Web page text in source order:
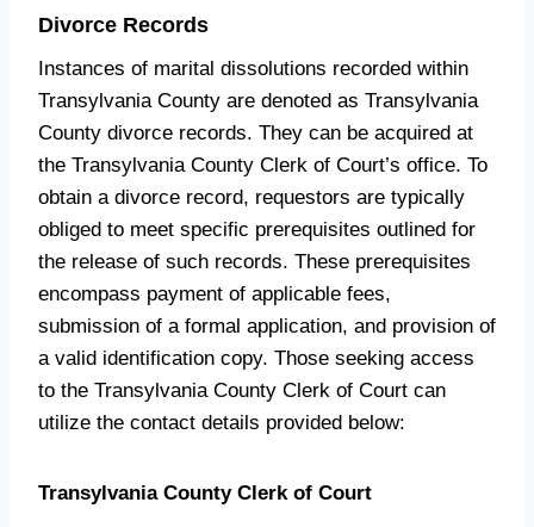
Divorce Records
Instances of marital dissolutions recorded within
Transylvania County are denoted as Transylvania
County divorce records. They can be acquired at
the Transylvania County Clerk of Court’s office. To
obtain a divorce record, requestors are typically
obliged to meet specific prerequisites outlined for
the release of such records. These prerequisites
encompass payment of applicable fees,
submission of a formal application, and provision of
a valid identification copy. Those seeking access
to the Transylvania County Clerk of Court can
utilize the contact details provided below:
Transylvania County Clerk of Court